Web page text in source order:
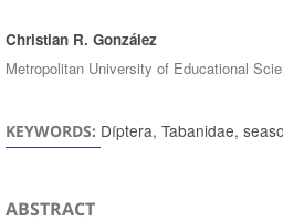
Authors
Christian R. González
Metropolitan University of Educational
KEYWORDS: Díptera, Tabanidae,
ABSTRACT